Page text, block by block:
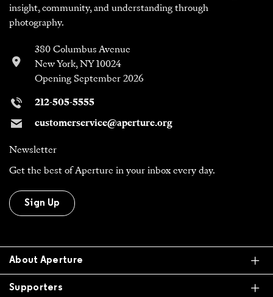
insight, community, and understanding through
photography.
380 Columbus Avenue
New York, NY 10024
Opening September 2026
212-505-5555
customerservice@aperture.org
Newsletter
Get the best of Aperture in your inbox every day.
Sign Up
About Aperture
Supporters